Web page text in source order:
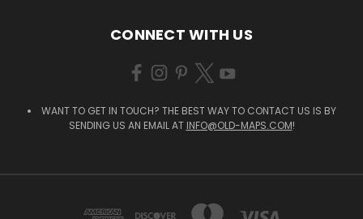
CONNECT WITH US
WANT TO GET IN TOUCH? THE BEST WAY TO CONTACT US IS BY
SENDING US AN EMAIL AT INFO@OLD-MAPS.COM!